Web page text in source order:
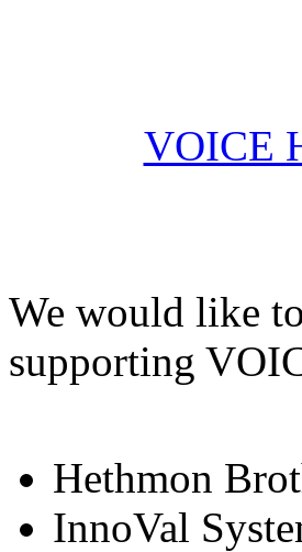
VOICE
We would like
supporting
Hethmon
InnoVal